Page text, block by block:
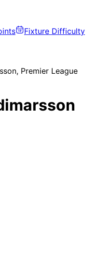
Fixture Difficulty